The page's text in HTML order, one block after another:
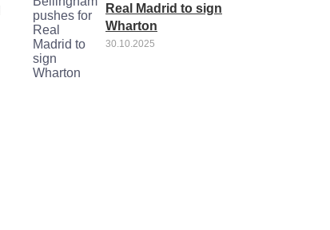
Real Madrid to sign
Wharton
30.10.2025